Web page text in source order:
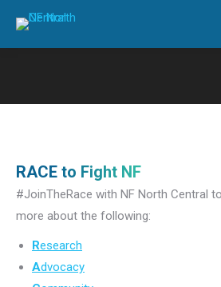
RACE to Fight NF
#JoinTheRace with NF North Central
more about the following:
Research
Advocacy